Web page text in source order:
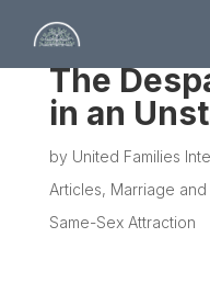
The
in an
by United Families
Articles, Marriage and
Same-Sex Attraction